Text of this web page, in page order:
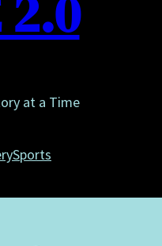
2.0
at a Time
Sports